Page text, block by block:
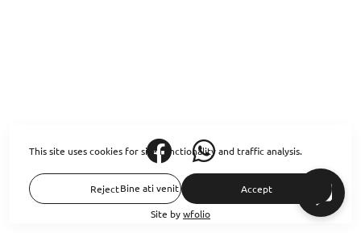
Bine ati venit pe siteul meu
Site bywfolio
This site uses cookies for site functionality and traffic analysis.
Reject Accept